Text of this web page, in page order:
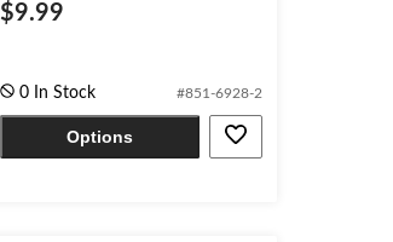
$9.99
0 In Stock #851-6928-2
Options